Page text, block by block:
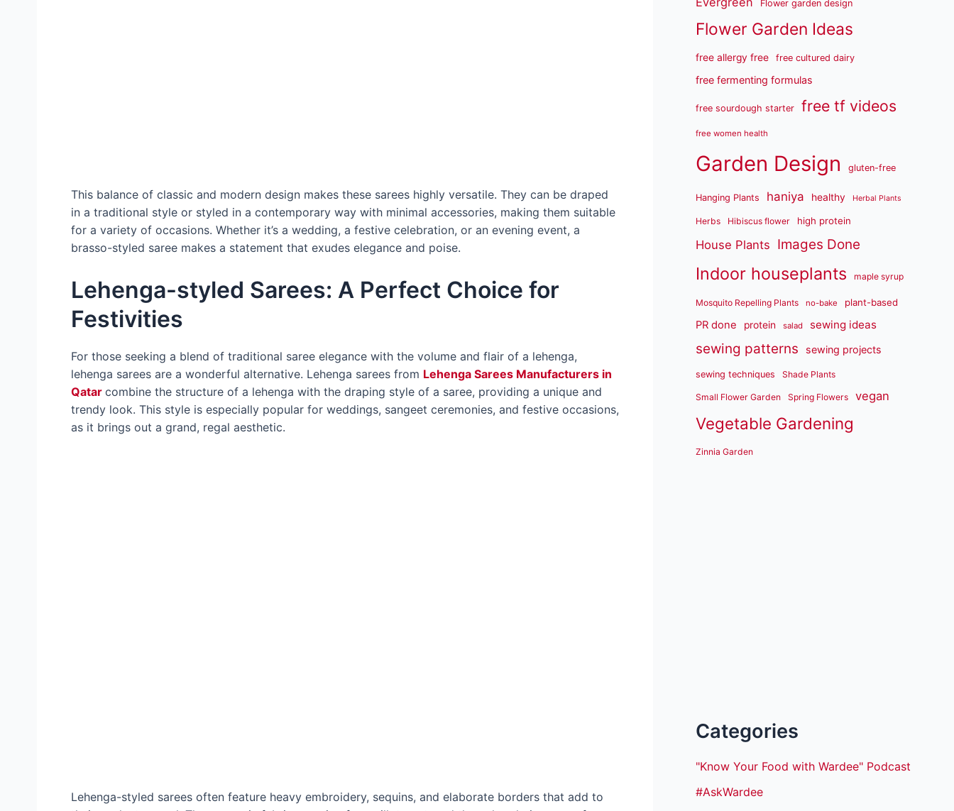
This balance of classic and modern design makes these sarees highly versatile. They can be draped
in a traditional style or styled in a contemporary way with minimal accessories, making them suitable
for a variety of occasions. Whether it’s a wedding, a festive celebration, or an evening event, a
brasso-styled saree makes a statement that exudes elegance and poise.
Lehenga-styled Sarees: A Perfect Choice for
Festivities
For those seeking a blend of traditional saree elegance with the volume and flair of a lehenga,
lehenga sarees are a wonderful alternative. Lehenga sarees from Lehenga Sarees Manufacturers in
Qatar combine the structure of a lehenga with the draping style of a saree, providing a unique and
trendy look. This style is especially popular for weddings, sangeet ceremonies, and festive occasions,
as it brings out a grand, regal aesthetic.
Lehenga-styled sarees often feature heavy embroidery, sequins, and elaborate borders that add to
Flower garden design
Flower Garden Ideas
free allergy free free cultured dairy
free fermenting formulas
free sourdough starter free tf videos
free women health
Garden Design gluten-free
Hanging Plants haniya healthy Herbal Plants
Herbs Hibiscus flower high protein
House Plants Images Done
Indoor houseplants maple syrup
Mosquito Repelling Plants no-bake plant-based
PR done protein salad sewing ideas
sewing patterns sewing projects
sewing techniques Shade Plants
Small Flower Garden Spring Flowers vegan
Vegetable Gardening
Zinnia Garden
Categories
"Know Your Food with Wardee" Podcast
#AskWardee